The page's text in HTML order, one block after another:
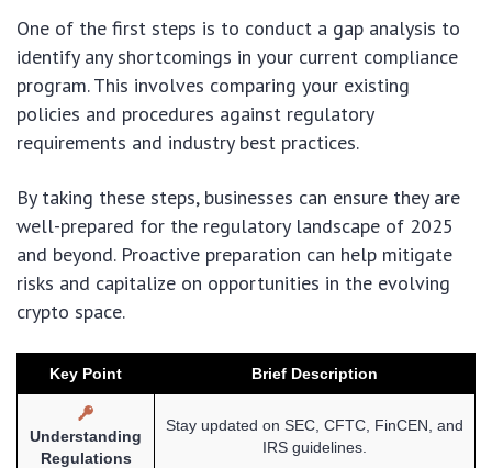
One of the first steps is to conduct a gap analysis to
identify any shortcomings in your current compliance
program. This involves comparing your existing
policies and procedures against regulatory
requirements and industry best practices.
By taking these steps, businesses can ensure they are
well-prepared for the regulatory landscape of 2025
and beyond. Proactive preparation can help mitigate
risks and capitalize on opportunities in the evolving
crypto space.
Key Point Brief Description
Understanding
Regulations
Stay updated on SEC, CFTC, FinCEN, and
IRS guidelines.